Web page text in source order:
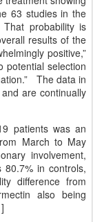
63 studies in the
probability is
results of the
positive,”
potential selection
The data in
are continually
patients was an
March to May
involvement,
in controls,
difference from
also being